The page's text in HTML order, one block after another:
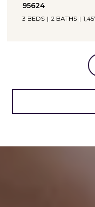
95747
3 BEDS 2 BATHS